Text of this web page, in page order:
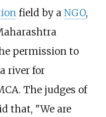
field by a NGO,
permission to
river for
The judges of
that, "We are